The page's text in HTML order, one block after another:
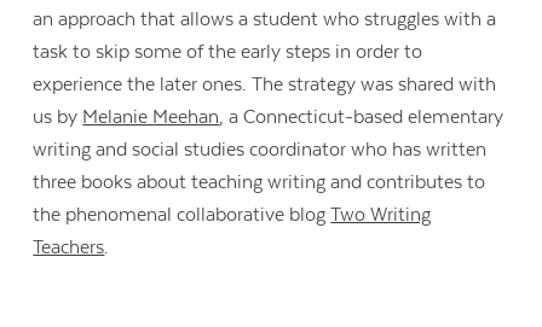
an approach that allows a student who struggles with a
task to skip some of the early steps in order to
experience the later ones. The strategy was shared with
us by Melanie Meehan, a Connecticut-based elementary
writing and social studies coordinator who has written
three books about teaching writing and contributes to
the phenomenal collaborative blogTwo Writing
Teachers.